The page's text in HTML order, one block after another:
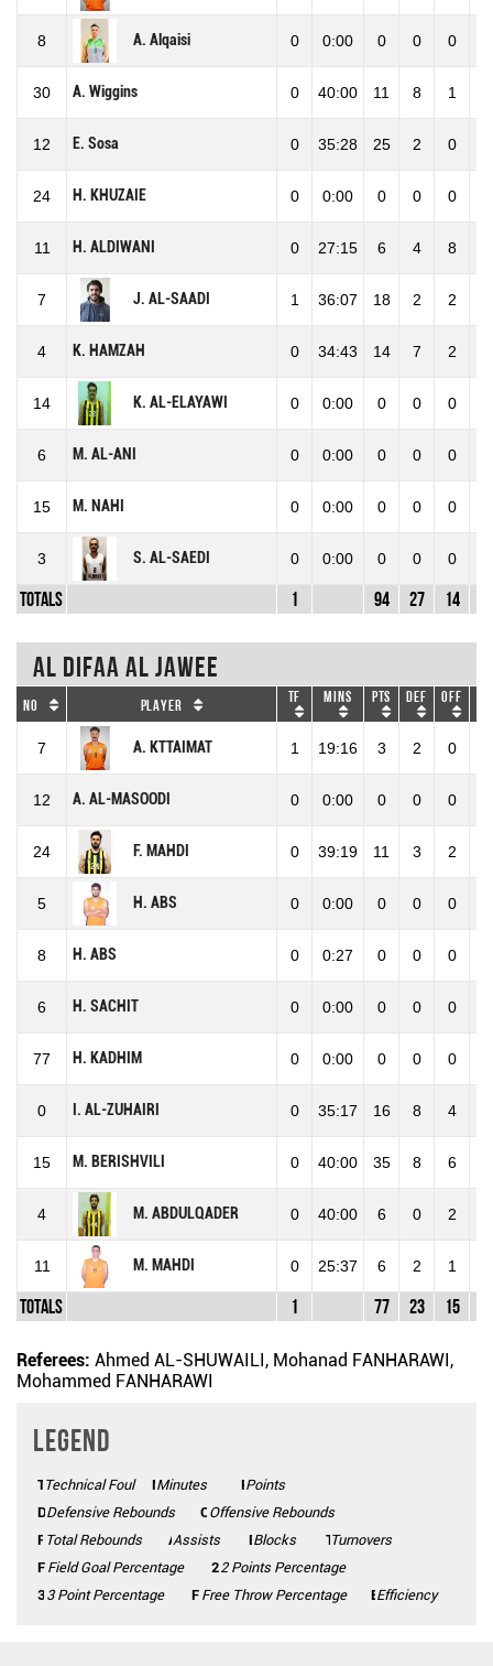
8 A. Alqaisi 0 0:00 0 0 0
30 A. Wiggins 0 40:00 11 8 1
12 E. Sosa 0 35:28 25 2 0
24 H. KHUZAIE 0 0:00 0 0 0
11 H. ALDIWANI 0 27:15 6 4 8
7 J. AL-SAADI 1 36:07 18 2 2
4 K. HAMZAH 0 34:43 14 7 2
14 K. AL-ELAYAWI 0 0:00 0 0 0
6 M. AL-ANI 0 0:00 0 0 0
15 M. NAHI 0 0:00 0 0 0
3 S. AL-SAEDI 0 0:00 0 0 0
Totals 1 94 27 14
Al Difaa Al Jawee
No Player TF Mins Pts DEF OFF
7 A. KTTAIMAT 1 19:16 3 2 0
12 A. AL-MASOODI 0 0:00 0 0 0
24 F. MAHDI 0 39:19 11 3 2
5 H. ABS 0 0:00 0 0 0
8 H. ABS 0 0:27 0 0 0
6 H. SACHIT 0 0:00 0 0 0
77 H. KADHIM 0 0:00 0 0 0
0 I. AL-ZUHAIRI 0 35:17 16 8 4
15 M. BERISHVILI 0 40:00 35 8 6
4 M. ABDULQADER 0 40:00 6 0 2
11 M. MAHDI 0 25:37 6 2 1
Totals 1 77 23 15
Referees: Ahmed AL-SHUWAILI, Mohanad FANHARAWI,
Mohammed FANHARAWI
Legend
TF
Technical Foul Mins
Minutes Pts
Points
DEF
Defensive Rebounds OFF
Offensive Rebounds
REB
Total Rebounds AST
Assists BLK
Blocks TO
Turnovers
FG%Field Goal Percentage 2P%
2 Points Percentage
3P%
3 Point Percentage FT%Free Throw Percentage Eff
Efficiency